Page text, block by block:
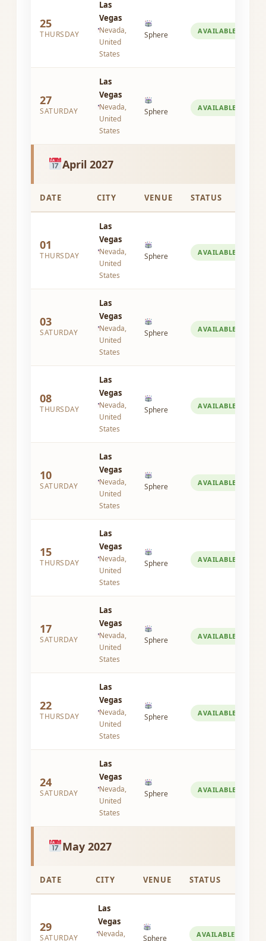
25
THURSDAY
Las
Vegas
Nevada,
United
States
Sphere AVAILABLE
27
SATURDAY
Las
Vegas
Nevada,
United
States
Sphere AVAILABLE
April 2027
DATE CITY VENUE STATUS
01
THURSDAY
Las
Vegas
Nevada,
United
States
Sphere AVAILABLE
03
SATURDAY
Las
Vegas
Nevada,
United
States
Sphere AVAILABLE
08
THURSDAY
Las
Vegas
Nevada,
United
States
Sphere AVAILABLE
10
SATURDAY
Las
Vegas
Nevada,
United
States
Sphere AVAILABLE
15
THURSDAY
Las
Vegas
Nevada,
United
States
Sphere AVAILABLE
17
SATURDAY
Las
Vegas
Nevada,
United
States
Sphere AVAILABLE
22
THURSDAY
Las
Vegas
Nevada,
United
States
Sphere AVAILABLE
24
SATURDAY
Las
Vegas
Nevada,
United
States
Sphere AVAILABLE
May 2027
DATE CITY VENUE STATUS
29
SATURDAY
Las
Vegas
Nevada,
Sphere AVAILABLE